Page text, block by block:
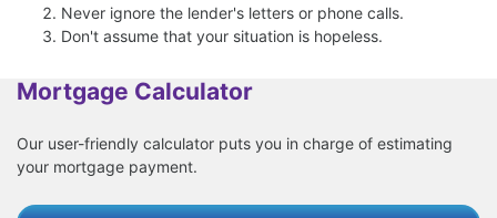
Never ignore the lender's letters or phone calls.
Don't assume that your situation is hopeless.
Mortgage Calculator
Our user-friendly calculator puts you in charge of estimating
your mortgage payment.